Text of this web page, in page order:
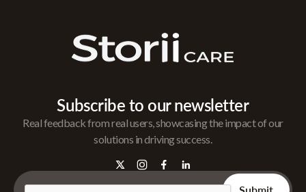
Subscribe to our newsletter
Real feedback from real users, showcasing the impact of our
solutions in driving success.